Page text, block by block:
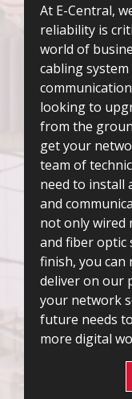
At E-Central,
reliability is
world of
cabling
looking to
from the
get your
team of
need to install
and
not only wired
and fiber optic
finish, you can
deliver on our
your network
future needs
more digital